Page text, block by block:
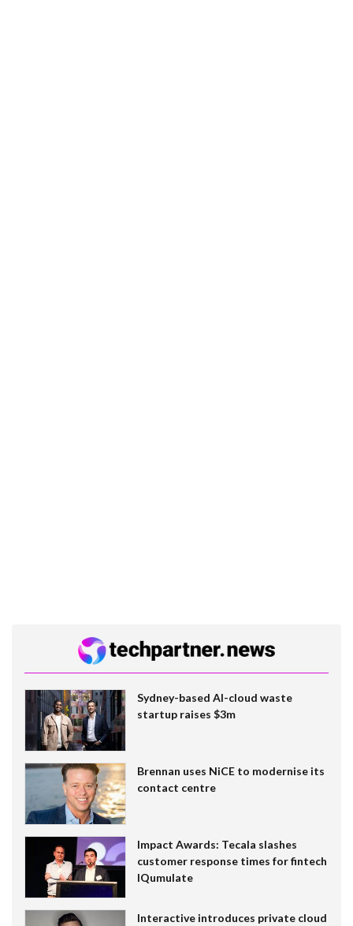
Sydney-based AI-cloud waste
startup raises $3m
Brennan uses NiCE to modernise its
contact centre
Impact Awards: Tecala slashes
customer response times for fintech
IQumulate
Interactive introduces private cloud